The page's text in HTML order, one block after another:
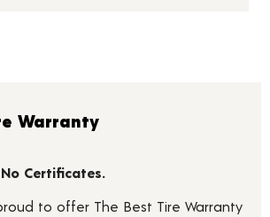
Warranty
Certificates.
to offer The Best Tire Warranty